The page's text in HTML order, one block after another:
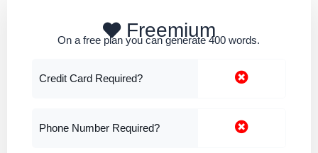
Freemium
On a free plan you can generate 400 words.
Credit Card Required?
Phone Number Required?